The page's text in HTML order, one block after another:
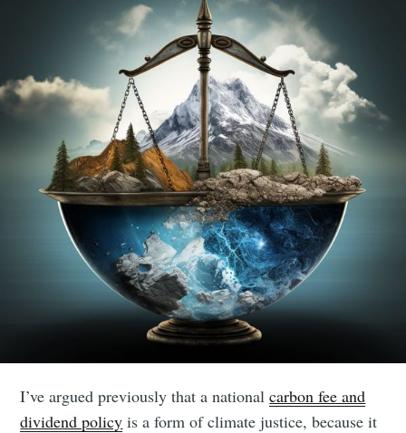
I’ve argued previously that a nationalcarbon fee and
dividend policy is a form of climate justice, because it